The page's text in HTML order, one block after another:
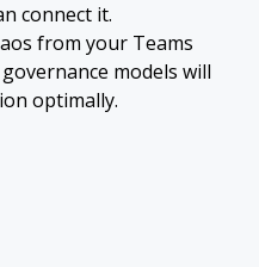
connect it.
from your Teams
models will
optimally.